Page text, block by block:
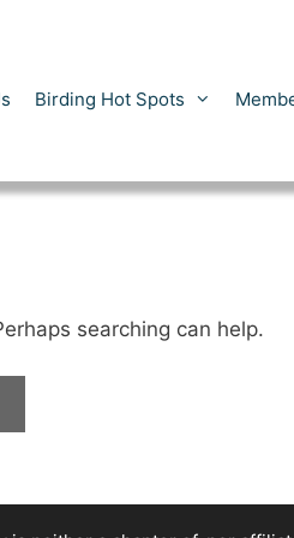
Birding Hot Spots
searching can help.